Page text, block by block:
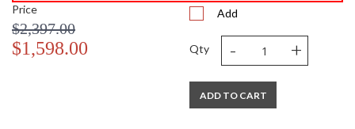
Price
$2,397.00
$1,598.00
Add
Qty - +
ADD TO CART